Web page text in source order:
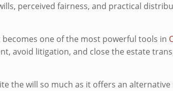
perceived fairness, and practical
one of the most powerful tools in
avoid litigation, and close the estate
the will so much as it offers an